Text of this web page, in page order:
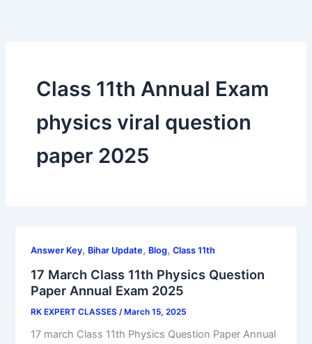
Class 11th Annual Exam
physics viral question
paper 2025
Answer Key, Bihar Update, Blog,Class 11th
17 March Class 11th Physics Question
Paper Annual Exam 2025
RK EXPERT CLASSES /March 15, 2025
17 march Class 11th Physics Question Paper Annual